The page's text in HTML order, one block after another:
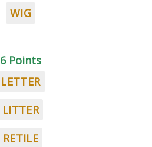
WIG
6 Points
LETTER
LITTER
RETILE